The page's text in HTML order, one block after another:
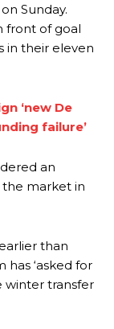
Sunday.
front of goal
in their eleven
‘new De
failure’
an
the market in
than
has ‘asked for
transfer